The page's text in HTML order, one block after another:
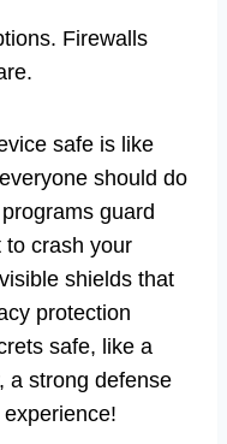
Firewalls
safe is like
should do
guard
to crash your
shields that
protection
safe, like a
a strong defense